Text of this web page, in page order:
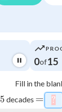
0of15
Fill in the
5
5 decades = ?